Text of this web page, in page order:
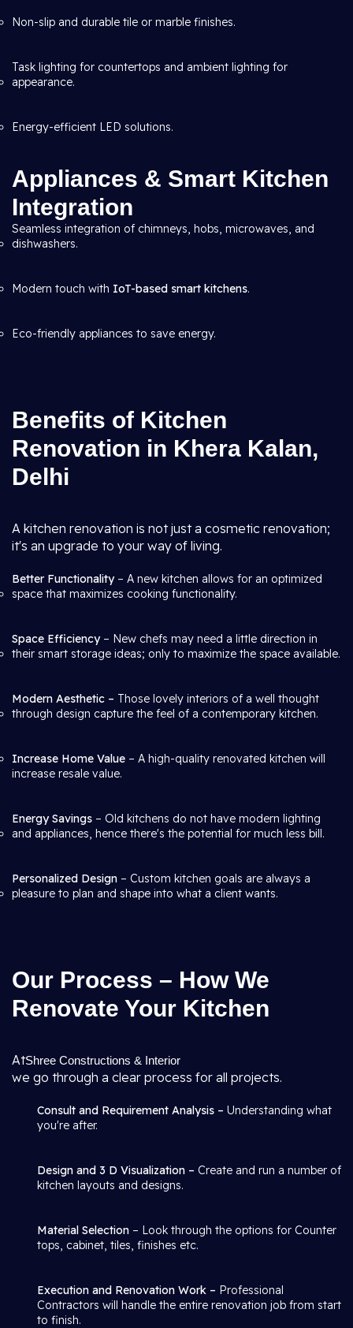
Non-slip and durable tile or marble finishes.
Task lighting for countertops and ambient lighting for
appearance.
Energy-efficient LED solutions.
Appliances & Smart Kitchen
Integration
Seamless integration of chimneys, hobs, microwaves, and
dishwashers.
Modern touch with IoT-based smart kitchens.
Eco-friendly appliances to save energy.
Benefits of Kitchen
Renovation in Khera Kalan,
Delhi
A kitchen renovation is not just a cosmetic renovation;
it's an upgrade to your way of living.
Better Functionality– A new kitchen allows for an optimized
space that maximizes cooking functionality.
Space Efficiency– New chefs may need a little direction in
their smart storage ideas; only to maximize the space available.
Modern Aesthetic – Those lovely interiors of a well thought
through design capture the feel of a contemporary kitchen.
Increase Home Value – A high-quality renovated kitchen will
increase resale value.
Energy Savings – Old kitchens do not have modern lighting
and appliances, hence there's the potential for much less bill.
Personalized Design – Custom kitchen goals are always a
pleasure to plan and shape into what a client wants.
Our Process – How We
Renovate Your Kitchen
AtShree Constructions & Interior
we go through a clear process for all projects.
Consult and Requirement Analysis – Understanding what
you're after.
Design and 3 D Visualization – Create and run a number of
kitchen layouts and designs.
Material Selection – Look through the options for Counter
tops, cabinet, tiles, finishes etc.
Execution and Renovation Work – Professional
Contractors will handle the entire renovation job from start
to finish.